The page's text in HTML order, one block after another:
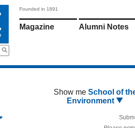
Founded in 1891
Magazine Alumni Notes
Show me School of
Environment